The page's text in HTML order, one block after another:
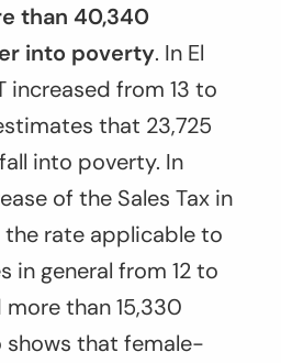
than 40,340
into poverty. In El
increased from 13 to
that 23,725
into poverty. In
of the Sales Tax in
the rate applicable to
in general from 12 to
more than 15,330
shows that female-